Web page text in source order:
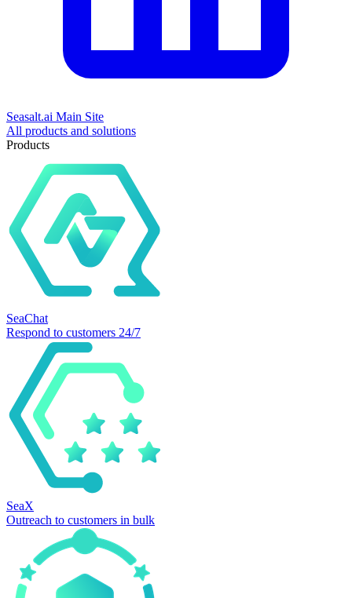
Seasalt.ai Main Site
All products and solutions
Products
SeaChat
Respond to customers 24/7
SeaX
Outreach to customers in bulk